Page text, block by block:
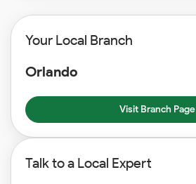
Your Local Branch
Orlando
Visit Branch Page
Talk to a Local Expert